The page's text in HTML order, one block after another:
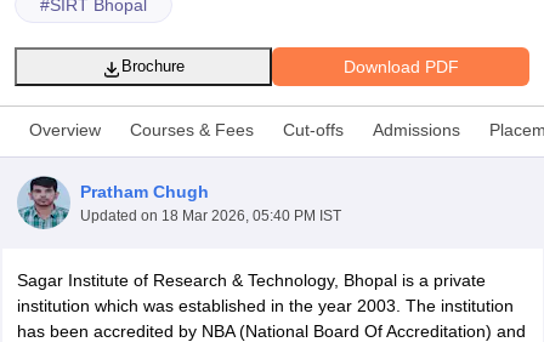
#SIRT Bhopal
Download PDF
Brochure
Overview Courses & Fees Cut-offs Admissions
Pratham Chugh
Updated on 18 Mar 2026, 05:40 PM IST
Sagar Institute of Research & Technology, Bhopal is a private
institution which was established in the year 2003. The institution
has been accredited by NBA (National Board Of Accreditation) and